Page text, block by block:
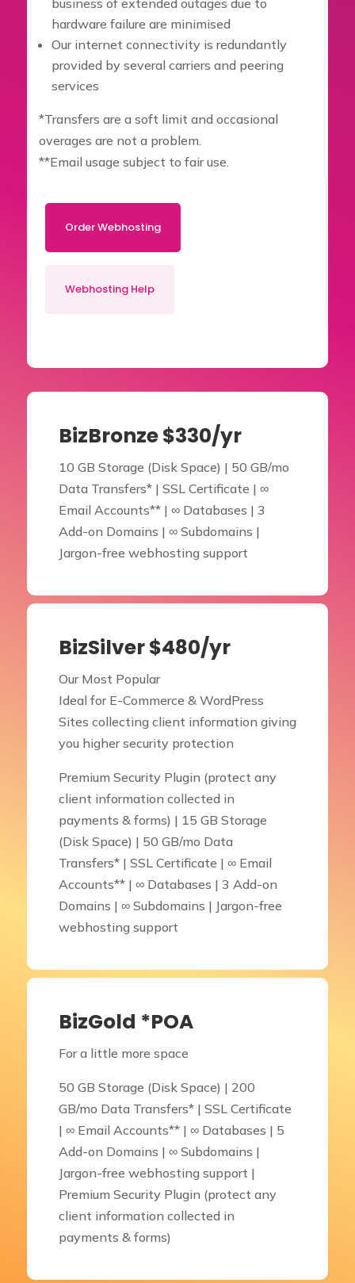
business of extended outages due to
hardware failure are minimised
Our internet connectivity is redundantly
provided by several carriers and peering
services
*Transfers are a soft limit and occasional
overages are not a problem.
**Email usage subject to fair use.
Order Webhosting
Webhosting Help
BizBronze $330/yr
10 GB Storage (Disk Space) | 50 GB/mo
Data Transfers* | SSL Certificate | ∞
Email Accounts** | ∞ Databases | 3
Add-on Domains | ∞ Subdomains |
Jargon-free webhosting support
BizSilver $480/yr
Our Most Popular
Ideal for E-Commerce & WordPress
Sites collecting client information giving
you higher security protection
Premium Security Plugin (protect any
client information collected in
payments & forms) | 15 GB Storage
(Disk Space) | 50 GB/mo Data
Transfers* | SSL Certificate | ∞ Email
Accounts** | ∞ Databases | 3 Add-on
Domains | ∞ Subdomains | Jargon-free
webhosting support
BizGold *POA
For a little more space
50 GB Storage (Disk Space) | 200
GB/mo Data Transfers* | SSL Certificate
| ∞ Email Accounts** | ∞ Databases | 5
Add-on Domains | ∞ Subdomains |
Jargon-free webhosting support |
Premium Security Plugin (protect any
client information collected in
payments & forms)